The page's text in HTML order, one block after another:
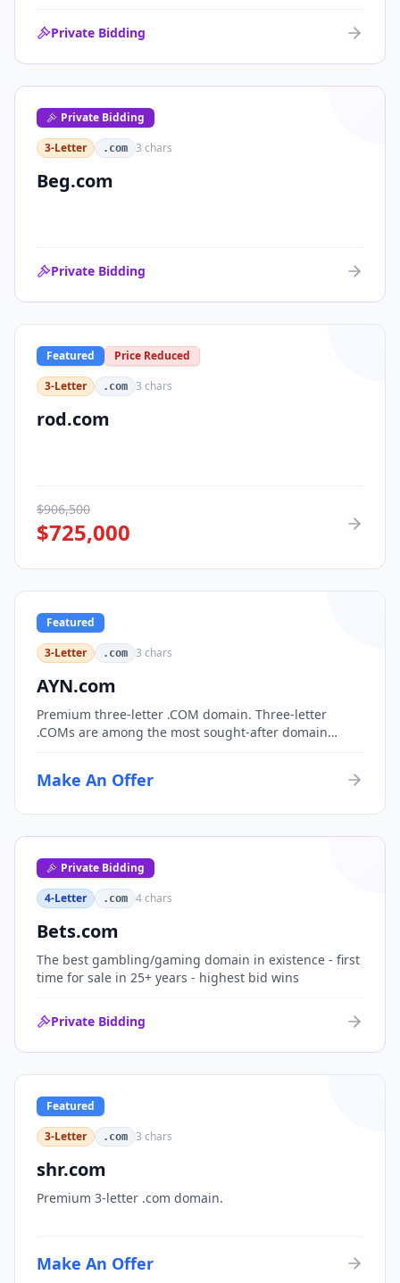
and AI. One of the cleanest single-word .coms ever
brought to market.
Private Bidding
Private Bidding
3-Letter
.com 3 chars
Beg.com
Private Bidding
Featured
Price Reduced
3-Letter
.com 3 chars
rod.com
$906,500
$725,000
Featured
3-Letter
.com 3 chars
AYN.com
Premium three-letter .COM domain. Three-letter
.COMs are among the most sought-after domain
organizations, or investment portfolios.
Make An Offer
Private Bidding
4-Letter
.com 4chars
Bets.com
The best gambling/gaming domain in existence - first
time for sale in 25+ years - highest bid wins
Private Bidding
Featured
3-Letter
.com 3 chars
shr.com
Premium 3-letter .com domain.
Make An Offer